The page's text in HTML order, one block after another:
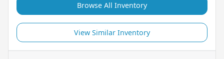
Browse All Inventory
View Similar Inventory